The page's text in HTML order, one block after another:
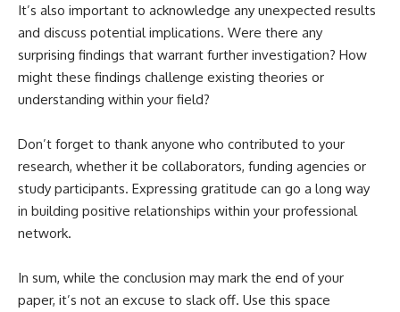
It’s also important to acknowledge any unexpected results
and discuss potential implications. Were there any
surprising findings that warrant further investigation? How
might these findings challenge existing theories or
understanding within your field?
Don’t forget to thank anyone who contributed to your
research, whether it be collaborators, funding agencies or
study participants. Expressing gratitude can go a long way
in building positive relationships within your professional
network.
In sum, while the conclusion may mark the end of your
paper, it’s not an excuse to slack off. Use this space